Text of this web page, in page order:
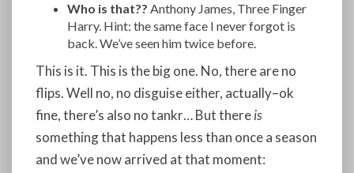
Who is that?? Anthony James, Three Finger
Harry. Hint: the same face I never forgot is
back. We’ve seen him twice before.
This is it. This is the big one. No, there are no
flips. Well no, no disguise either, actually–ok
fine, there’s also no tankr… But thereis
something that happens less than once a season
and we’ve now arrived at that moment: